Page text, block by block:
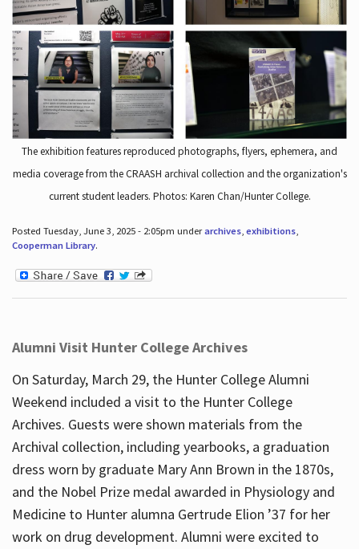
The exhibition features reproduced photographs, flyers, ephemera, and
media coverage from the CRAASH archival collection and the organization's
current student leaders. Photos: Karen Chan/Hunter College.
Posted Tuesday, June 3, 2025 - 2:05pm underarchives, exhibitions,
Cooperman Library.
Alumni Visit Hunter College Archives
On Saturday, March 29, the Hunter College Alumni
Weekend included a visit to the Hunter College
Archives. Guests were shown materials from the
Archival collection, including yearbooks, a graduation
dress worn by graduate Mary Ann Brown in the 1870s,
and the Nobel Prize medal awarded in Physiology and
Medicine to Hunter alumna Gertrude Elion ’37 for her
work on drug development. Alumni were excited to